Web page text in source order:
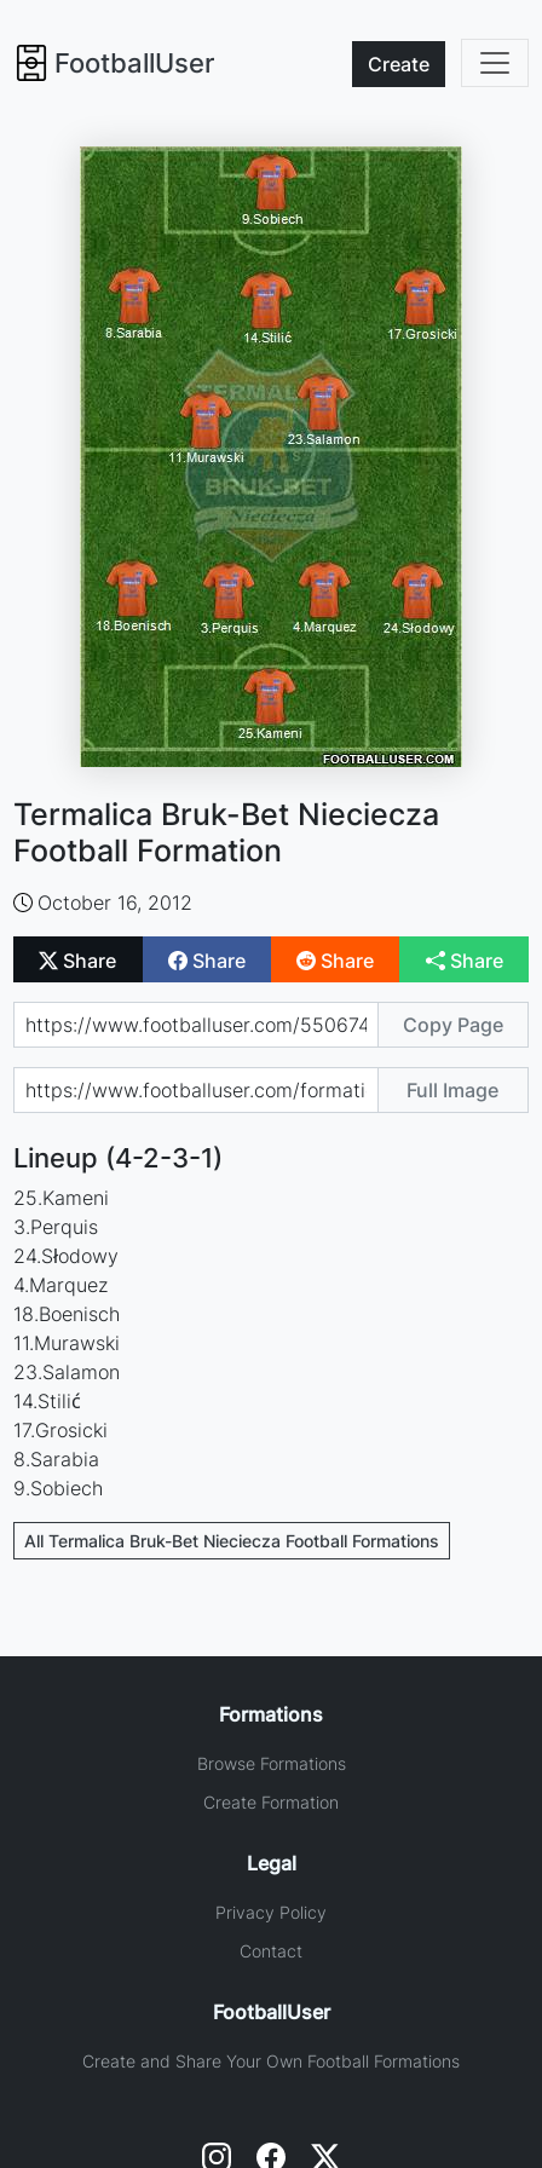
FootballUser Create
Termalica Bruk-Bet Nieciecza
Football Formation
October 16, 2012
Share Share Share Share
Copy Page
Full Image
Lineup (4-2-3-1)
25.Kameni
3.Perquis
24.Słodowy
4.Marquez
18.Boenisch
11.Murawski
23.Salamon
14.Stilić
17.Grosicki
8.Sarabia
9.Sobiech
All Termalica Bruk-Bet Nieciecza Football Formations
Formations
Browse Formations
Create Formation
Legal
Privacy Policy
Contact
FootballUser
Create and Share Your Own Football Formations